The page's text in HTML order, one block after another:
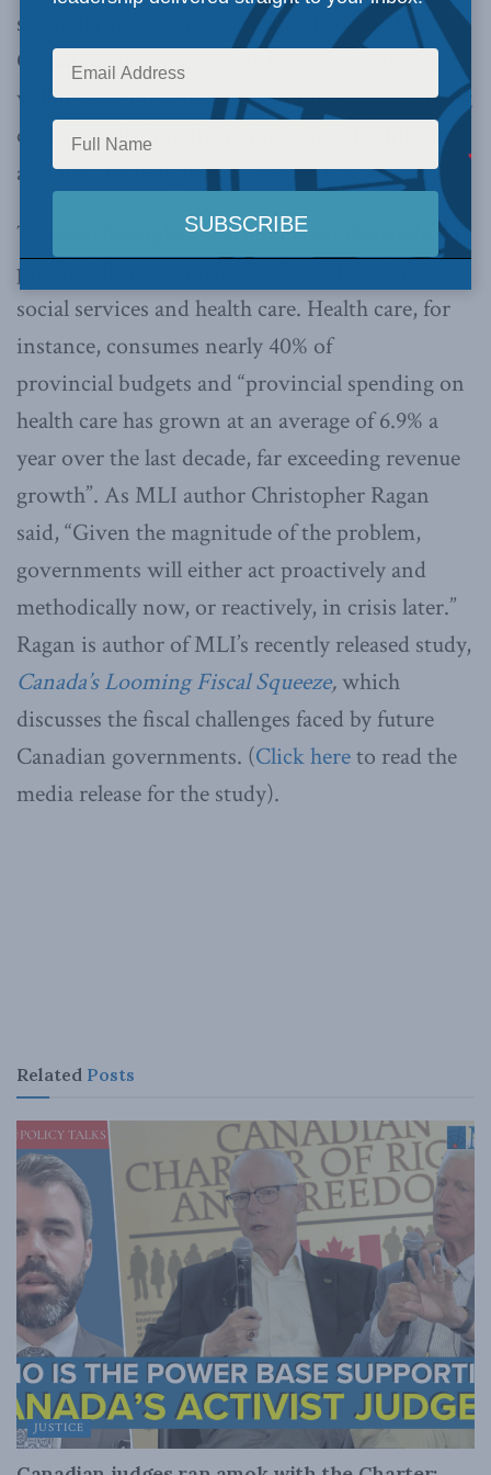
squandering the great [fiscal] advances that
Canada achieved precisely because we are not
willing to confront the issues raised by the aging
of the population, the rising cost of health care,
and the unwillingness to reform the system.”
The article emphasizes the current demands on
provincial governments such as education,
social services and health care. Health care, for
instance, consumes nearly 40% of
provincial budgets and “provincial spending on
health care has grown at an average of 6.9% a
year over the last decade, far exceeding revenue
growth”. As MLI author Christopher Ragan
said, “Given the magnitude of the problem,
governments will either act proactively and
methodically now, or reactively, in crisis later.”
Ragan is author of MLI’s recently released study,
Canada’s Looming Fiscal Squeeze, which
discusses the fiscal challenges faced by future
Canadian governments. (Click hereto read the
media release for the study).
Related Posts
JUSTICE